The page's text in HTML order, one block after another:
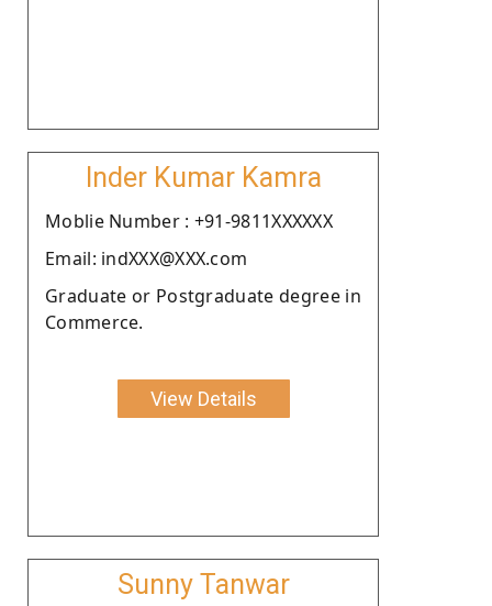
Inder Kumar Kamra
Moblie Number : +91-9811XXXXXX
Email: indXXX@XXX.com
Graduate or Postgraduate degree in
Commerce.
View Details
Sunny Tanwar